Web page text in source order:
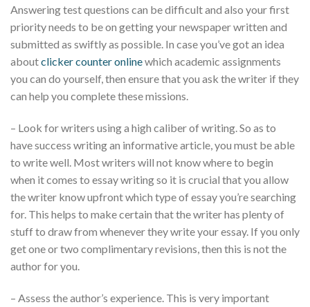
Answering test questions can be difficult and also your first
priority needs to be on getting your newspaper written and
submitted as swiftly as possible. In case you’ve got an idea
aboutclicker counter onlinewhich academic assignments
you can do yourself, then ensure that you ask the writer if they
can help you complete these missions.
– Look for writers using a high caliber of writing. So as to
have success writing an informative article, you must be able
to write well. Most writers will not know where to begin
when it comes to essay writing so it is crucial that you allow
the writer know upfront which type of essay you’re searching
for. This helps to make certain that the writer has plenty of
stuff to draw from whenever they write your essay. If you only
get one or two complimentary revisions, then this is not the
author for you.
– Assess the author’s experience. This is very important